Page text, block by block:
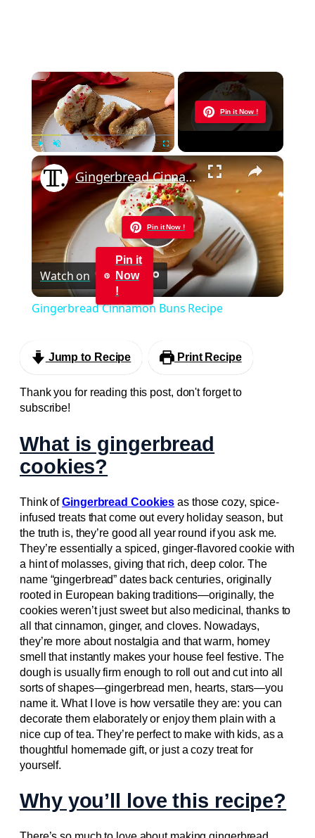
×
Play Fullscreen
Pin it Now !
Now Playing
×
Pin it Now !
Play
Video
Gingerbread Cinnamon Buns Recipe
Watch on
Pin it
Now
!
Gingerbread Cinnamon Buns Recipe
Jump to Recipe Print Recipe
Thank you for reading this post, don't forget to
subscribe!
What is gingerbread
cookies?
Think ofGingerbread Cookies as those cozy, spice-
infused treats that come out every holiday season, but
the truth is, they’re good all year round if you ask me.
They’re essentially a spiced, ginger-flavored cookie with
a hint of molasses, giving that rich, deep color. The
name “gingerbread” dates back centuries, originally
rooted in European baking traditions—originally, the
cookies weren’t just sweet but also medicinal, thanks to
all that cinnamon, ginger, and cloves. Nowadays,
they’re more about nostalgia and that warm, homey
smell that instantly makes your house feel festive. The
dough is usually firm enough to roll out and cut into all
sorts of shapes—gingerbread men, hearts, stars—you
name it. What I love is how versatile they are: you can
decorate them elaborately or enjoy them plain with a
nice cup of tea. They’re perfect to make with kids, as a
thoughtful homemade gift, or just a cozy treat for
yourself.
Why you’ll love this recipe?